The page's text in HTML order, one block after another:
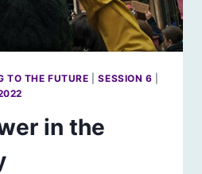
TO THE FUTURE |SESSION 6
in the